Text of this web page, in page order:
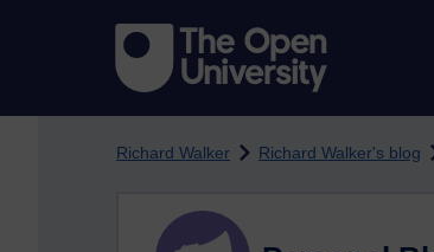
Richard Walker Richard Walker's blog